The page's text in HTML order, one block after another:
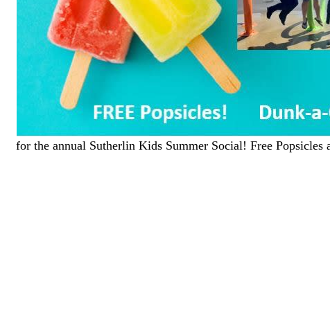
for the annual Sutherlin Kids Summer Social! Free Popsicles